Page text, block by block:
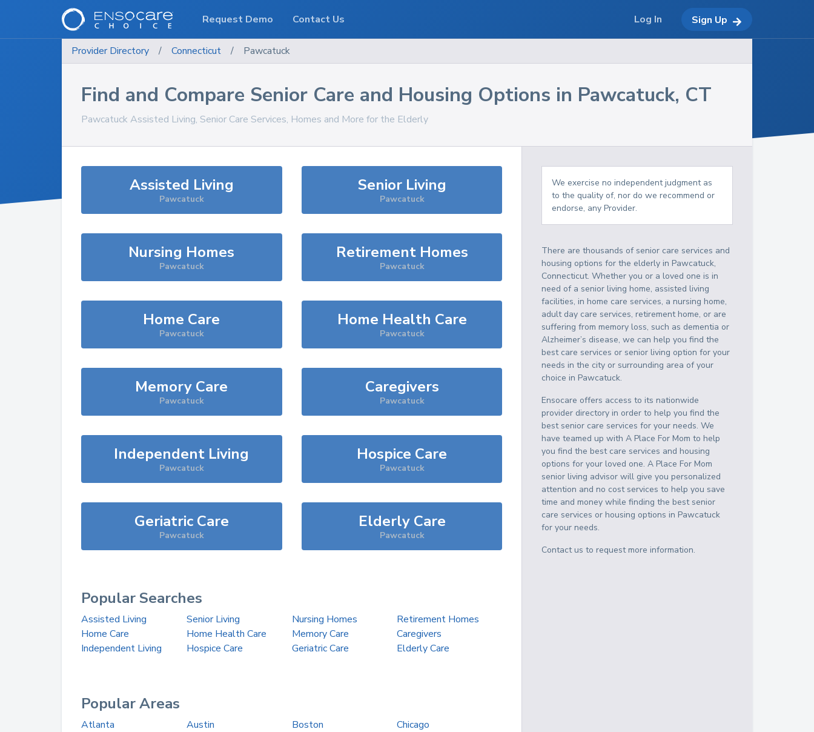
Provider Directory / Connecticut / Pawcatuck
Find and Compare Senior Care and Housing Options in Pawcatuck, CT
Pawcatuck Assisted Living, Senior Care Services, Homes and More for the Elderly
Assisted Living
Pawcatuck
Senior Living
Pawcatuck
Nursing Homes
Pawcatuck
Retirement Homes
Pawcatuck
Home Care
Pawcatuck
Home Health Care
Pawcatuck
Memory Care
Pawcatuck
Caregivers
Pawcatuck
Independent Living
Pawcatuck
Hospice Care
Pawcatuck
Geriatric Care
Pawcatuck
Elderly Care
Pawcatuck
Popular Searches
Assisted Living Senior Living Nursing Homes
Retirement Homes
Home Care
Home Health Care Memory Care
Caregivers
Independent Living
Hospice Care Geriatric Care Elderly Care
Popular Areas
Atlanta Austin Boston
Chicago
We exercise no independent judgment as
to the quality of, nor do we recommend or
endorse, any Provider.
There are thousands of senior care services and
housing options for the elderly inPawcatuck,
Connecticut. Whether you or a loved one is in
need of a senior living home, assisted living
facilities, in home care services, a nursing home,
adult day care services, retirement home, or are
suffering from memory loss, such as dementia or
Alzheimer’s disease, we can help you find the
best care services or senior living option for your
needs in the city or surrounding area of your
choice inPawcatuck.
Ensocare offers access to its nationwide
provider directory in order to help you find the
best senior care services for your needs. We
have teamed up with A Place For Mom to help
you find the best care services and housing
options for your loved one. A Place For Mom
senior living advisor will give you personalized
attention and no cost services to help you save
time and money while finding the best senior
care services or housing options inPawcatuck
for your needs.
Contact us to request more information.
Request Demo Contact Us Log In Sign Up